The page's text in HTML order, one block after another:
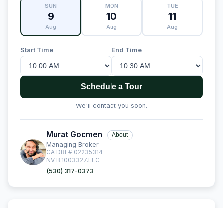
SUN
9
Aug
MON
10
Aug
TUE
11
Aug
Start Time End Time
Schedule a Tour
We'll contact you soon.
Murat Gocmen About
Managing Broker
CA DRE# 02235314
NV B.1003327.LLC
(530) 317-0373